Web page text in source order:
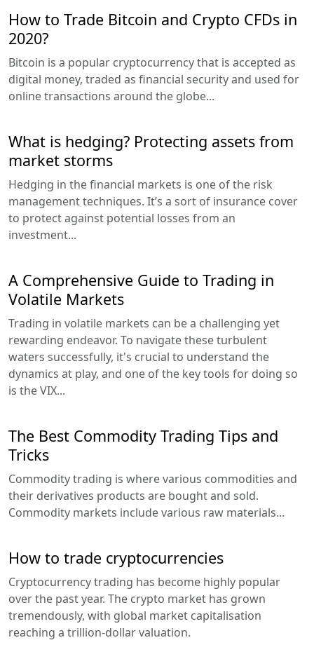
How to Trade Bitcoin and Crypto CFDs in
2020?
Bitcoin is a popular cryptocurrency that is accepted as
digital money, traded as financial security and used for
online transactions around the globe...
What is hedging? Protecting assets from
market storms
Hedging in the financial markets is one of the risk
management techniques. It’s a sort of insurance cover
to protect against potential losses from an
investment...
A Comprehensive Guide to Trading in
Volatile Markets
Trading in volatile markets can be a challenging yet
rewarding endeavor. To navigate these turbulent
waters successfully, it's crucial to understand the
dynamics at play, and one of the key tools for doing so
is the VIX...
The Best Commodity Trading Tips and
Tricks
Commodity trading is where various commodities and
their derivatives products are bought and sold.
Commodity markets include various raw materials...
How to trade cryptocurrencies
Cryptocurrency trading has become highly popular
over the past year. The crypto market has grown
tremendously, with global market capitalisation
reaching a trillion-dollar valuation.